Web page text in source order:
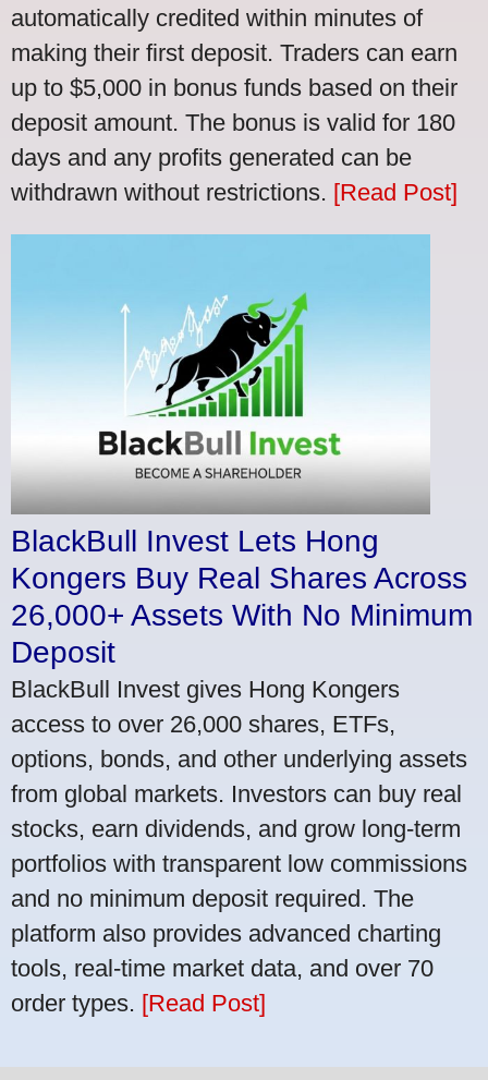
automatically credited within minutes of
making their first deposit. Traders can earn
up to $5,000 in bonus funds based on their
deposit amount. The bonus is valid for 180
days and any profits generated can be
withdrawn without restrictions. [Read Post]
BlackBull Invest Lets Hong
Kongers Buy Real Shares Across
26,000+ Assets With No Minimum
Deposit
BlackBull Invest gives Hong Kongers
access to over 26,000 shares, ETFs,
options, bonds, and other underlying assets
from global markets. Investors can buy real
stocks, earn dividends, and grow long-term
portfolios with transparent low commissions
and no minimum deposit required. The
platform also provides advanced charting
tools, real-time market data, and over 70
order types. [Read Post]